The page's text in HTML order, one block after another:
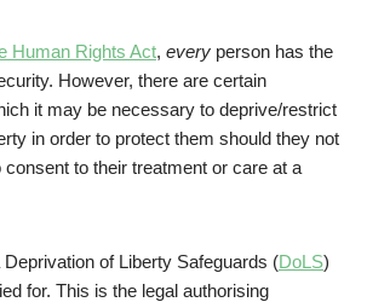
Human Rights Act, every person has the
However, there are certain
it may be necessary to deprive/restrict
in order to protect them should they not
to their treatment or care at a
of Liberty Safeguards (DoLS)
for. This is the legal authorising